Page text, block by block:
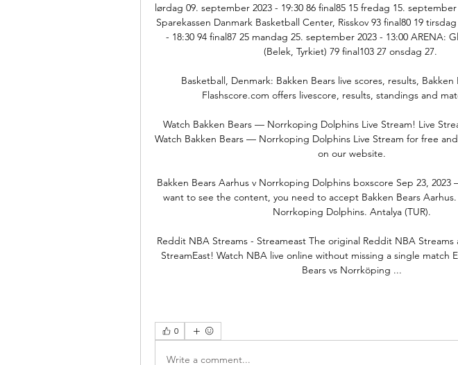
lørdag 09. september 2023 - 19:30 86 final85 15 fredag 15. september
Sparekassen Danmark Basketball Center, Risskov 93 final80 19
- 18:30 94 final87 25 mandag 25. september 2023 - 13:00 ARENA:
(Belek, Tyrkiet) 79 final103 27 onsdag 27.
Basketball, Denmark: Bakken Bears live scores, results,
Flashscore.com offers livescore, results, standings and
Watch Bakken Bears — Norrkoping Dolphins Live Stream! Live
Watch Bakken Bears — Norrkoping Dolphins Live Stream for free
on our website.
Bakken Bears Aarhus v Norrkoping Dolphins boxscore Sep 23, 2023
want to see the content, you need to accept Bakken Bears Aarhus.
Norrkoping Dolphins. Antalya (TUR).
Reddit NBA Streams - Streameast The original Reddit NBA Streams
StreamEast! Watch NBA live online without missing a single match
Bears vs Norrköping ...
0
Write a comment...